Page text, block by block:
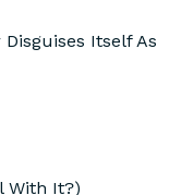
Itself As
With It?)